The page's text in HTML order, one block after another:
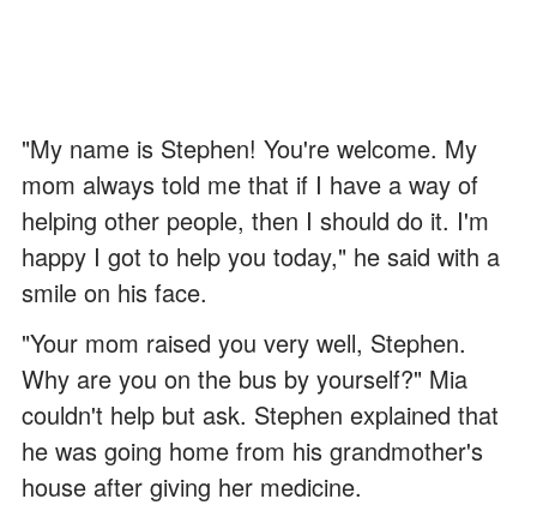
"My name is Stephen! You're welcome. My
mom always told me that if I have a way of
helping other people, then I should do it. I'm
happy I got to help you today," he said with a
smile on his face.
"Your mom raised you very well, Stephen.
Why are you on the bus by yourself?" Mia
couldn't help but ask. Stephen explained that
he was going home from his grandmother's
house after giving her medicine.